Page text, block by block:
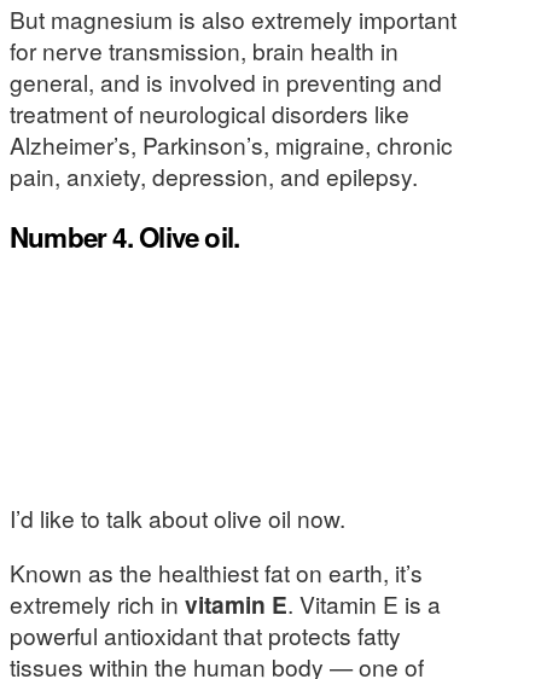
But magnesium is also extremely important
for nerve transmission, brain health in
general, and is involved in preventing and
treatment of neurological disorders like
Alzheimer’s, Parkinson’s, migraine, chronic
pain, anxiety, depression, and epilepsy.
Number 4. Olive oil.
I’d like to talk about olive oil now.
Known as the healthiest fat on earth, it’s
extremely rich in vitamin E. Vitamin E is a
powerful antioxidant that protects fatty
tissues within the human body — one of